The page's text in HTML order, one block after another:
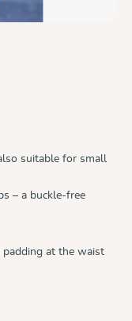
suitable for small
– a buckle-free
at the waist